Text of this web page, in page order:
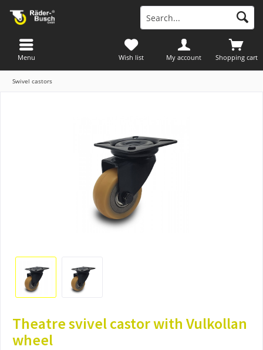
Shopping cart
Wish list My account
Menu
Swivel castors
Theatre svivel castor with Vulkollan
wheel